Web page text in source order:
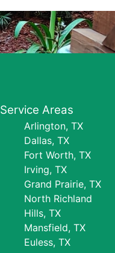
Service Areas
Arlington, TX
Dallas, TX
Fort Worth, TX
Irving, TX
Grand Prairie, TX
North Richland
Hills, TX
Mansfield, TX
Euless, TX